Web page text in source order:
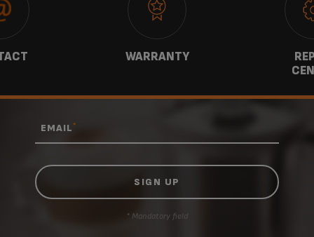
WARRANTY
EMAIL*
* Mandatory field